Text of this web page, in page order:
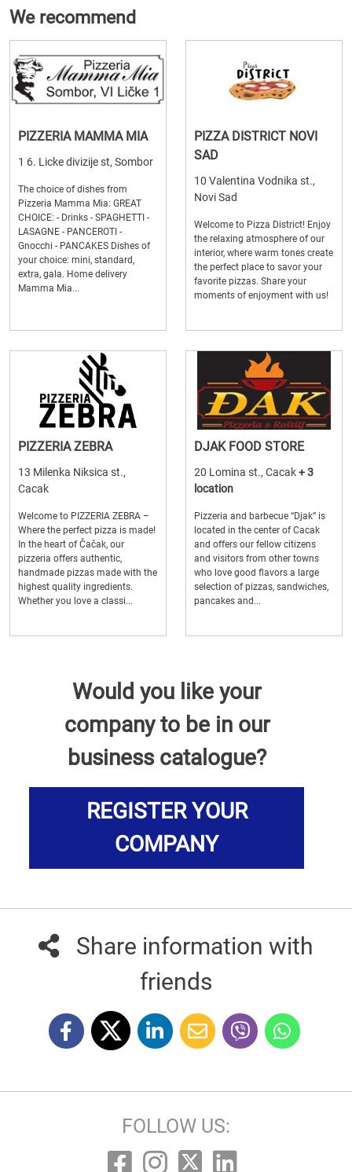
We recommend
PIZZERIA MAMMA MIA
1 6. Licke divizije st, Sombor
The choice of dishes from
Pizzeria Mamma Mia: GREAT
CHOICE: - Drinks - SPAGHETTI -
LASAGNE - PANCEROTI -
Gnocchi - PANCAKES Dishes of
your choice: mini, standard,
extra, gala. Home delivery
Mamma Mia...
PIZZA DISTRICT NOVI
SAD
10 Valentina Vodnika st.,
Novi Sad
Welcome to Pizza District! Enjoy
the relaxing atmosphere of our
interior, where warm tones create
the perfect place to savor your
favorite pizzas. Share your
moments of enjoyment with us!
PIZZERIA ZEBRA
13 Milenka Niksica st.,
Cacak
Welcome to PIZZERIA ZEBRA –
Where the perfect pizza is made!
In the heart of Čačak, our
pizzeria offers authentic,
handmade pizzas made with the
highest quality ingredients.
Whether you love a classi...
DJAK FOOD STORE
20 Lomina st., Cacak+ 3
location
Pizzeria and barbecue “Djak” is
located in the center of Cacak
and offers our fellow citizens
and visitors from other towns
who love good flavors a large
selection of pizzas, sandwiches,
pancakes and...
Would you like your
company to be in our
business catalogue?
REGISTER YOUR
COMPANY
Share information with
friends
FOLLOW US: